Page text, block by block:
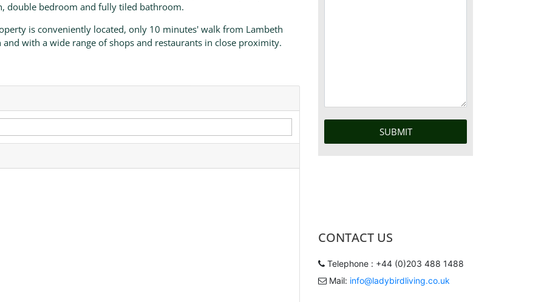
double bedroom and fully tiled bathroom.
is conveniently located, only 10 minutes' walk from Lambeth
and with a wide range of shops and restaurants in close proximity.
CONTACT US
Telephone : +44 (0)203 488 1488
Mail: info@ladybirdliving.co.uk